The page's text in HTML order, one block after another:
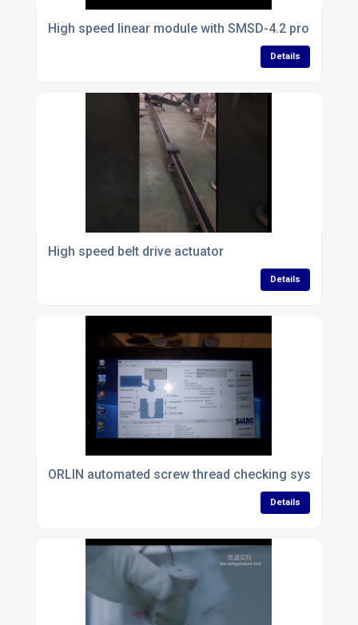
High speed linear module with SMSD-4.2
Details
High speed belt drive actuator
Details
ORLIN automated screw thread checking system
Details